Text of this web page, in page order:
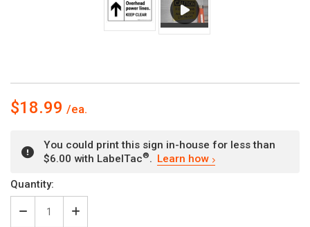
$18.99
You could print this sign in-house for less than
$6.00 with LabelTac®. Learn how
Current
Stock:
Quantity:
Decrease
Increase